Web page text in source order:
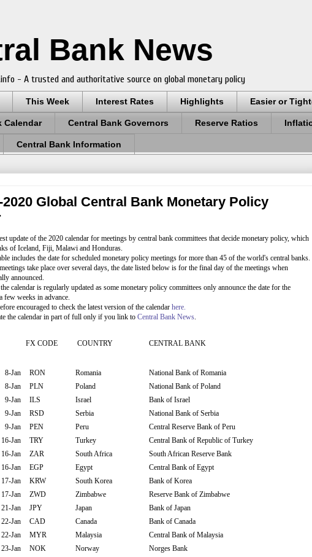
Bank News
- A trusted and authoritative source on global monetary policy
This Week Interest Rates Highlights Easier or
Calendar Central Bank Governors Reserve Ratios
Central Bank Information
2020 Global Central Bank Monetary Policy
update of the 2020 calendar for meetings by central bank committees that decide monetary policy, which
of Iceland, Fiji, Malawi and Honduras.
includes the date for scheduled monetary policy meetings for more than 45 of the world's central banks.
take place over several days, the date listed below is for the final day of the meetings when
announced.
calendar is regularly updated as some monetary policy committees only announce the date for the
few weeks in advance.
encouraged to check the latest version of the calendar here.
the calendar in part of full only if you link to Central Bank News.
FX CODE COUNTRY
CENTRAL BANK
8-Jan
RON Romania
National Bank of Romania
8-Jan
PLN Poland
National Bank of Poland
9-Jan
ILS Israel
Bank of Israel
9-Jan
RSD Serbia
National Bank of Serbia
9-Jan
PEN Peru
Central Reserve Bank of Peru
16-Jan
TRY Turkey
Central Bank of Republic of Turkey
16-Jan
ZAR South Africa
South African Reserve Bank
16-Jan
EGP Egypt
Central Bank of Egypt
17-Jan
KRW South Korea
Bank of Korea
17-Jan
ZWD Zimbabwe
Reserve Bank of Zimbabwe
21-Jan
JPY Japan
Bank of Japan
22-Jan
CAD Canada
Bank of Canada
22-Jan
MYR Malaysia
Central Bank of Malaysia
23-Jan
NOK Norway
Norges Bank